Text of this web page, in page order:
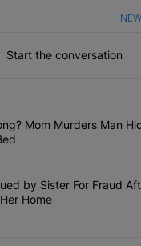
Start the conversation
most commented
Or Wrong? Mom
Mom Murders Man
Davis Sued by
by Sister For Fraud
Home